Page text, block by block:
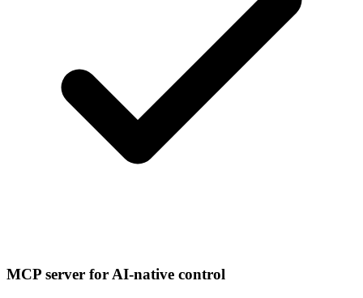
MCP server for AI-native control